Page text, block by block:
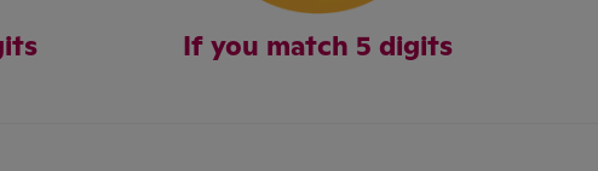
If you match 5 digits